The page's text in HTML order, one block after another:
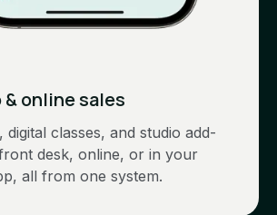
online sales
digital classes, and studio add-
desk, online, or in your
all from one system.